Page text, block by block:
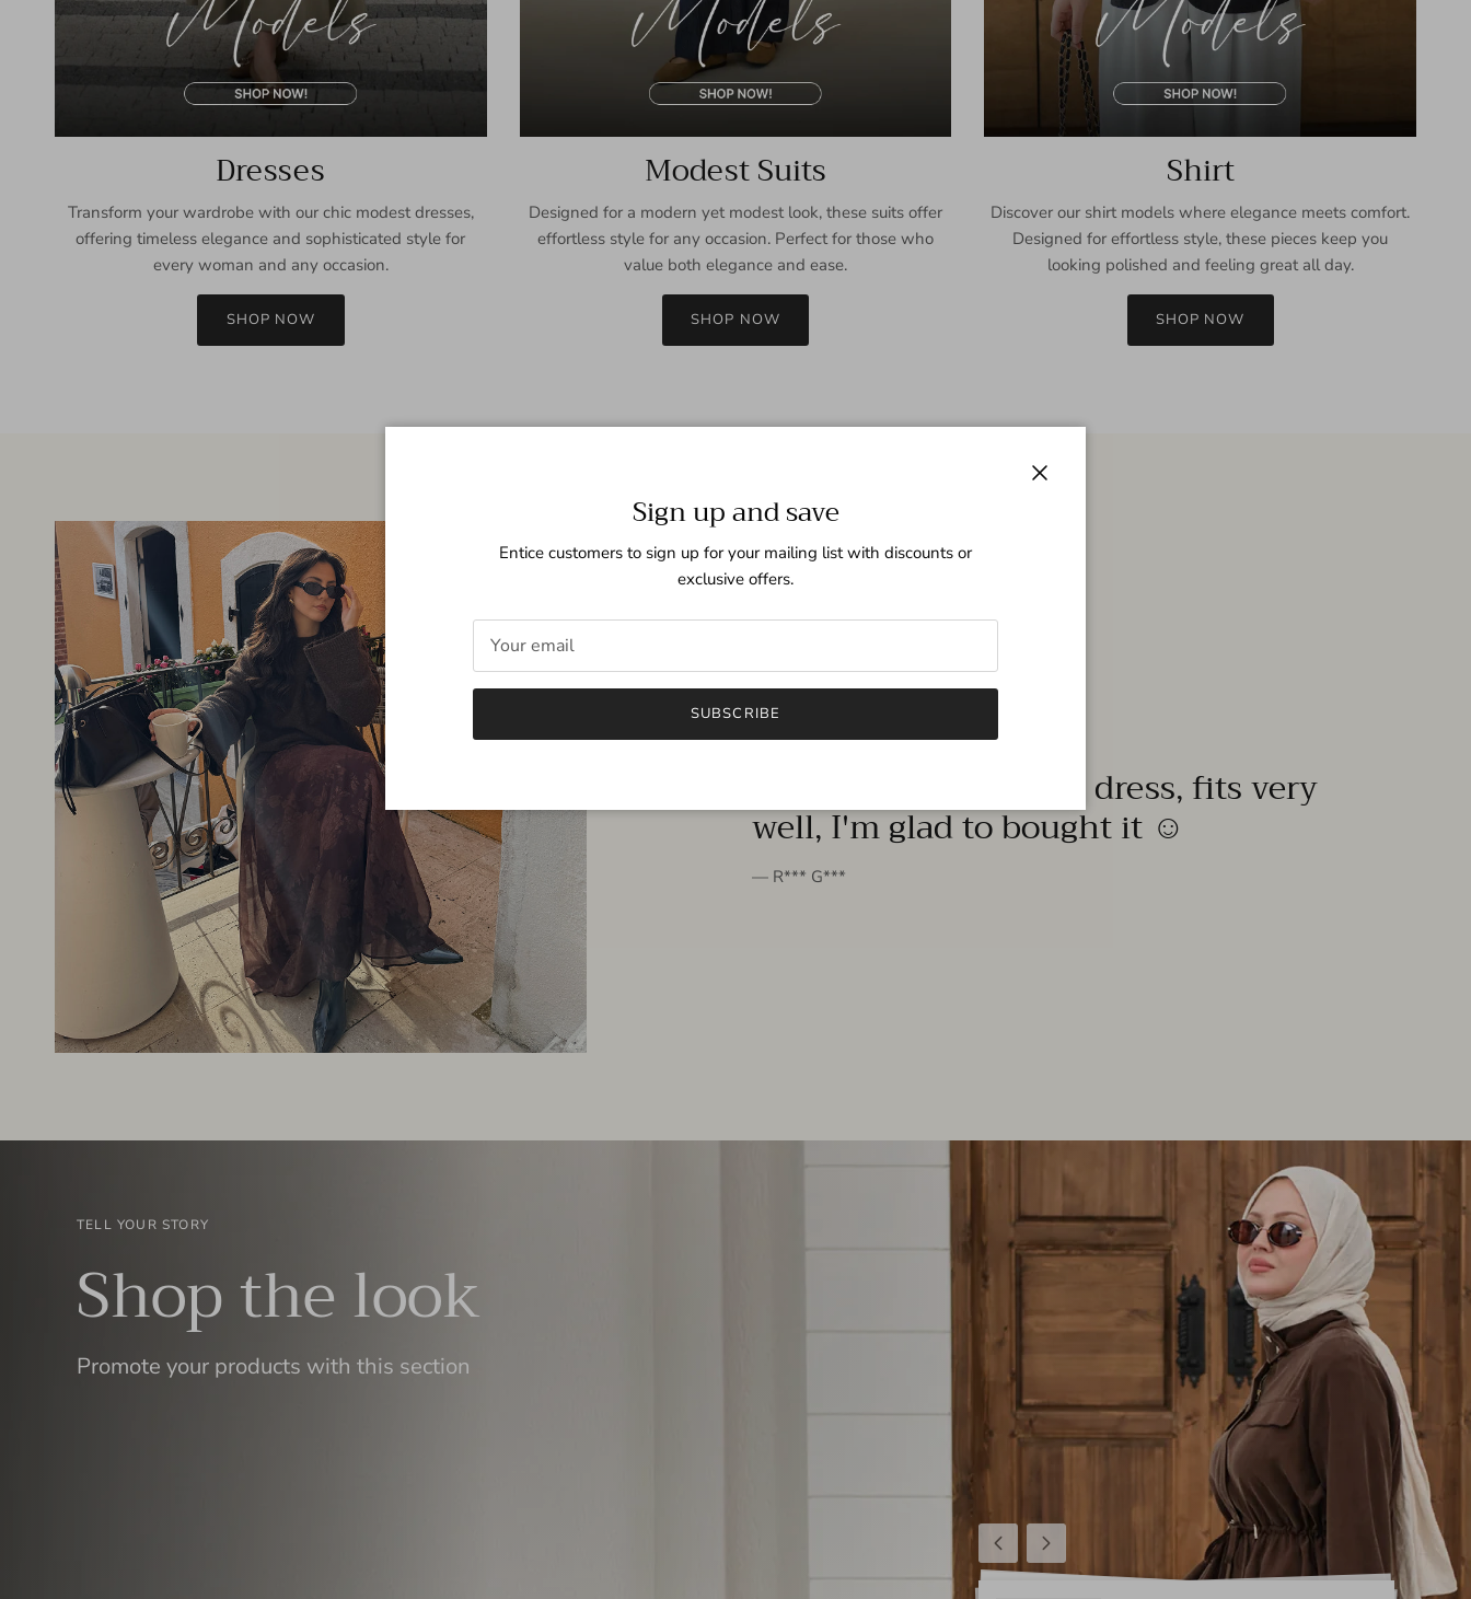
Dresses
Transform your wardrobe with our chic modest dresses,
offering timeless elegance and sophisticated style for
every woman and any occasion.
SHOP NOW
Modest Suits
Designed for a modern yet modest look, these suits offer
effortless style for any occasion. Perfect for those who
value both elegance and ease.
SHOP NOW
Shirt
Discover our shirt models where elegance meets comfort.
Designed for effortless style, these pieces keep you
looking polished and feeling great all day.
SHOP NOW
FROM THE PEOPLE
very beautiful quality dress, fits very
well, I'm glad to bought it ☺️
— R*** G***
PreviousNext
TELL YOUR STORY
Shop the look
Promote your products with this section
Sign up and save
Entice customers to sign up for your mailing list with discounts or
exclusive offers.
SUBSCRIBE